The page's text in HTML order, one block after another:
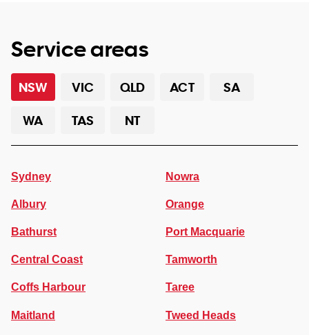
Service areas
NSW VIC QLD ACT
SA
WA
TAS NT
Sydney
Albury
Bathurst
Central Coast
Coffs Harbour
Maitland
Nowra
Orange
Port Macquarie
Tamworth
Taree
Tweed Heads